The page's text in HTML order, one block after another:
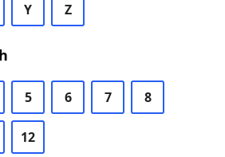
Y Z
5 6 7 8
12